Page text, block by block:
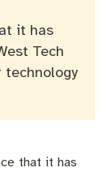
it has
Tech
technology
that it has
us